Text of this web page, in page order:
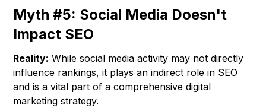
Myth #5: Social Media Doesn't
Impact SEO
Reality: While social media activity may not directly
influence rankings, it plays an indirect role in SEO
and is a vital part of a comprehensive digital
marketing strategy.